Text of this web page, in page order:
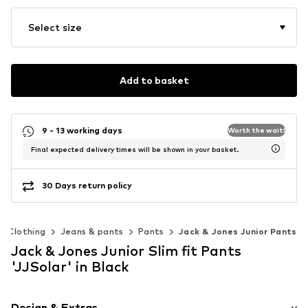
Select size
Add to basket
9 - 13 working days Worth the wait!
Final expected delivery times will be shown in your basket.
30 Days return policy
Clothing Jeans & pants Pants Jack & Jones Junior Pants
Jack & Jones Junior Slim fit Pants
'JJSolar' in Black